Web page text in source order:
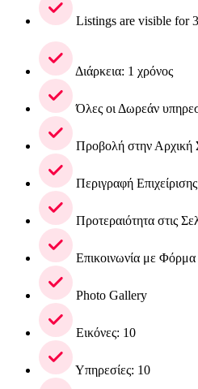
Listings are visible for
Διάρκεια: 1 χρόνος
Όλες οι Δωρεάν
Προβολή στην Αρχική
Περιγραφή
Προτεραιότητα στις
Επικοινωνία με
Photo Gallery
Εικόνες: 10
Υπηρεσίες: 10